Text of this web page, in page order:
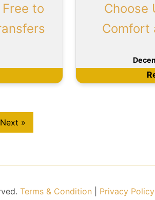
to
Choose
Comfort
Next »
Terms & Condition Privacy Policy